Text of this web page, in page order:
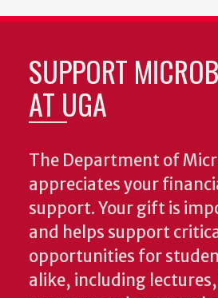
SUPPORT
AT UGA
The Department of
appreciates your
support. Your gift is
and helps support
opportunities for
alike, including